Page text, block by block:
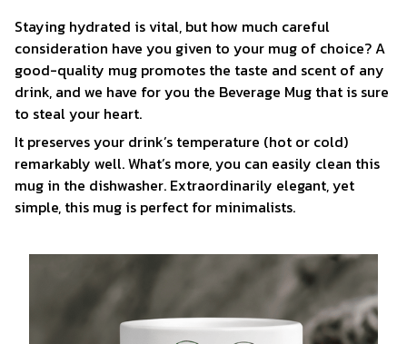
Staying hydrated is vital, but how much careful
consideration have you given to your mug of choice? A
good-quality mug promotes the taste and scent of any
drink, and we have for you the Beverage Mug that is sure
to steal your heart.
It preserves your drink’s temperature (hot or cold)
remarkably well. What’s more, you can easily clean this
mug in the dishwasher. Extraordinarily elegant, yet
simple, this mug is perfect for minimalists.